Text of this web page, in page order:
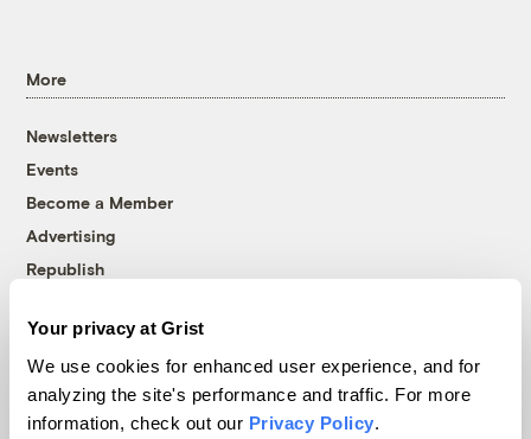
Your privacy at Grist
We use cookies for enhanced user experience, and for
analyzing the site's performance and traffic. For more
information, check out our Privacy Policy.
More
Newsletters
Events
Become a Member
Advertising
Republish
© 1999-2026 Grist Magazine, Inc. All rights reserved.
Grist is powered byWordPress VIP